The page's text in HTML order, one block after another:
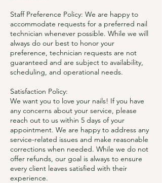
Staff Preference Policy: We are happy to
accommodate requests for a preferred nail
technician whenever possible. While we will
always do our best to honor your
preference, technician requests are not
guaranteed and are subject to availability,
scheduling, and operational needs.
Satisfaction Policy:
We want you to love your nails! If you have
any concerns about your service, please
reach out to us within 5 days of your
appointment. We are happy to address any
service-related issues and make reasonable
corrections when needed. While we do not
offer refunds, our goal is always to ensure
every client leaves satisfied with their
experience.